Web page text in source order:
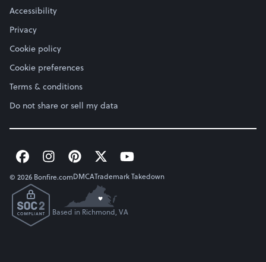
Accessibility
Privacy
Cookie policy
Cookie preferences
Terms & conditions
Do not share or sell my data
© 2026 Bonfire.comDMCATrademark Takedown
Based in Richmond, VA